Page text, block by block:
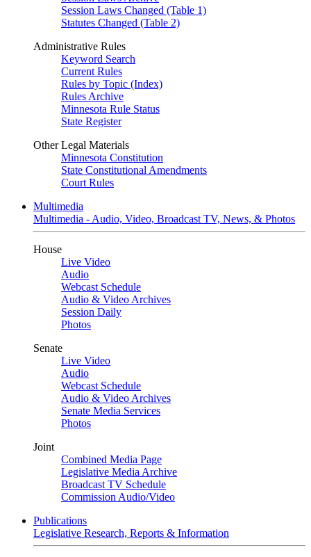
Session Laws Changed (Table 1)
Statutes Changed (Table 2)
Administrative Rules
Keyword Search
Current Rules
Rules by Topic (Index)
Rules Archive
Minnesota Rule Status
State Register
Other Legal Materials
Minnesota Constitution
State Constitutional Amendments
Court Rules
Multimedia
Multimedia - Audio, Video, Broadcast TV, News, & Photos
House
Live Video
Audio
Webcast Schedule
Audio & Video Archives
Session Daily
Photos
Senate
Live Video
Audio
Webcast Schedule
Audio & Video Archives
Senate Media Services
Photos
Joint
Combined Media Page
Legislative Media Archive
Broadcast TV Schedule
Commission Audio/Video
Publications
Legislative Research, Reports & Information